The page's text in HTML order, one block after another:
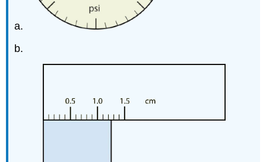
a.
b.